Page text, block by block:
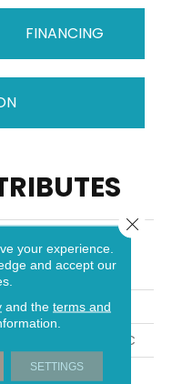
FINANCING
Original
Vv820
Residential WPC
your experience.
and accept our
and the terms and
SETTINGS
Close